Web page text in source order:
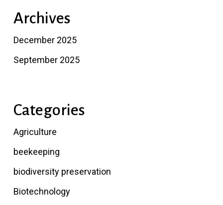
Archives
December 2025
September 2025
Categories
Agriculture
beekeeping
biodiversity preservation
Biotechnology